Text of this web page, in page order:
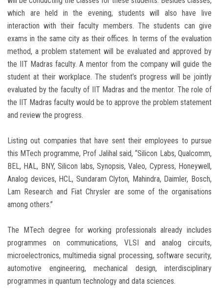
which are held in the evening, students will also have live
interaction with their faculty members. The students can give
exams in the same city as their offices. In terms of the evaluation
method, a problem statement will be evaluated and approved by
the IIT Madras faculty. A mentor from the company will guide the
student at their workplace. The student’s progress will be jointly
evaluated by the faculty of IIT Madras and the mentor. The role of
the IIT Madras faculty would be to approve the problem statement
and review the progress.
Listing out companies that have sent their employees to pursue
this MTech programme, Prof Jalihal said, “Silicon Labs, Qualcomm,
BEL, HAL, BNY, Silicon labs, Synopsis, Valeo, Cypress, Honeywell,
Analog devices, HCL, Sundaram Clyton, Mahindra, Daimler, Bosch,
Lam Research and Fiat Chrysler are some of the organisations
among others.”
The MTech degree for working professionals already includes
programmes on communications, VLSI and analog circuits,
microelectronics, multimedia signal processing, software security,
automotive engineering, mechanical design, interdisciplinary
programmes in quantum technology and data sciences.